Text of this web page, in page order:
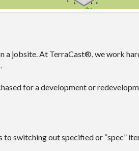
a jobsite. At TerraCast®, we work
for a development or
switching out specified or “spec”